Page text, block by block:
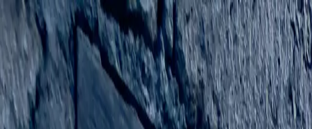
Stories
Guides
Places